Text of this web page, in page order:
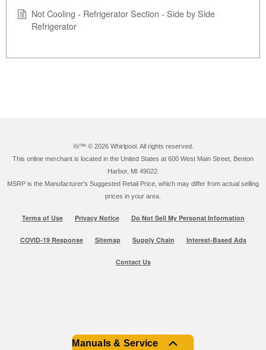
Not Cooling - Refrigerator Section - Side by Side
Refrigerator
Manuals & Service
®/™ © 2026 Whirlpool. All rights reserved.
This online merchant is located in the United States at 600 West Main Street, Benton
Harbor, MI 49022.
MSRP is the Manufacturer's Suggested Retail Price, which may differ from actual selling
prices in your area.
Terms of Use Privacy Notice Do Not Sell My Personal Information
COVID-19 Response Sitemap Supply Chain Interest-Based Ads
Contact Us